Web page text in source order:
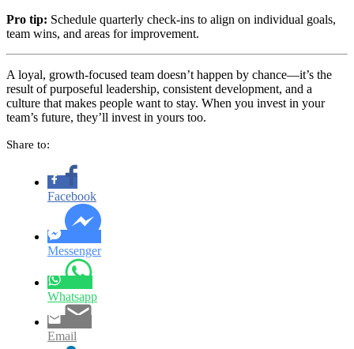
Pro tip: Schedule quarterly check-ins to align on individual goals,
team wins, and areas for improvement.
A loyal, growth-focused team doesn’t happen by chance—it’s the
result of purposeful leadership, consistent development, and a
culture that makes people want to stay. When you invest in your
team’s future, they’ll invest in yours too.
Share to:
Facebook
Messenger
Whatsapp
Email